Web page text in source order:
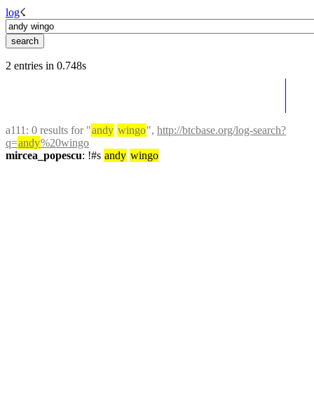
log☇︎
2 entries in 0.748s
a111 : 0 results for "andy wingo", http://btcbase.org/log-search?
q=andy%20wingo
mircea_popescu: !#s andy wingo